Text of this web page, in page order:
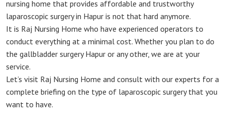
nursing home that provides affordable and trustworthy
laparoscopic surgery in Hapur is not that hard anymore.
It is Raj Nursing Home who have experienced operators to
conduct everything at a minimal cost. Whether you plan to do
the gallbladder surgery Hapur or any other, we are at your
service.
Let’s visit Raj Nursing Home and consult with our experts for a
complete briefing on the type of laparoscopic surgery that you
want to have.